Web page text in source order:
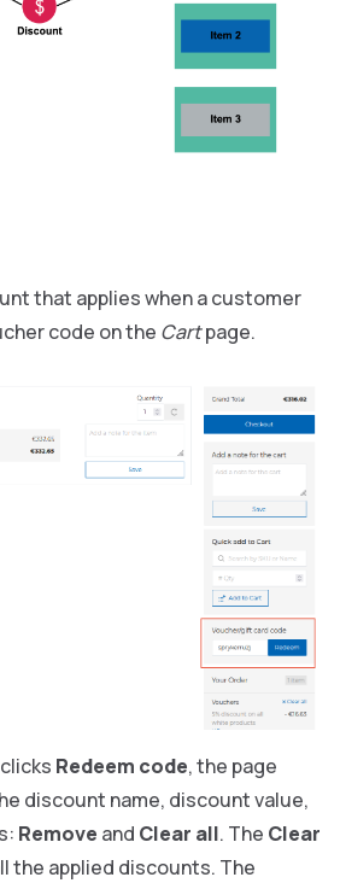
that applies when a customer
code on the Cartpage.
Redeem code, the page
discount name, discount value,
Remove and Clear all. The Clear
the applied discounts. The